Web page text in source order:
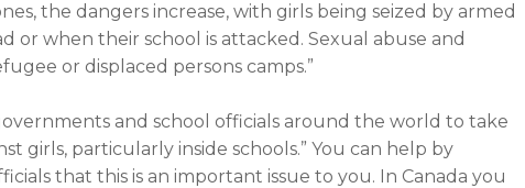
the dangers increase, with girls being seized by armed
or when their school is attacked. Sexual abuse and
or displaced persons camps.”
and school officials around the world to take
girls, particularly inside schools.” You can help by
that this is an important issue to you. In Canada you